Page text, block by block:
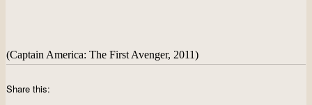
(Captain America: The First Avenger, 2011)
Share this: